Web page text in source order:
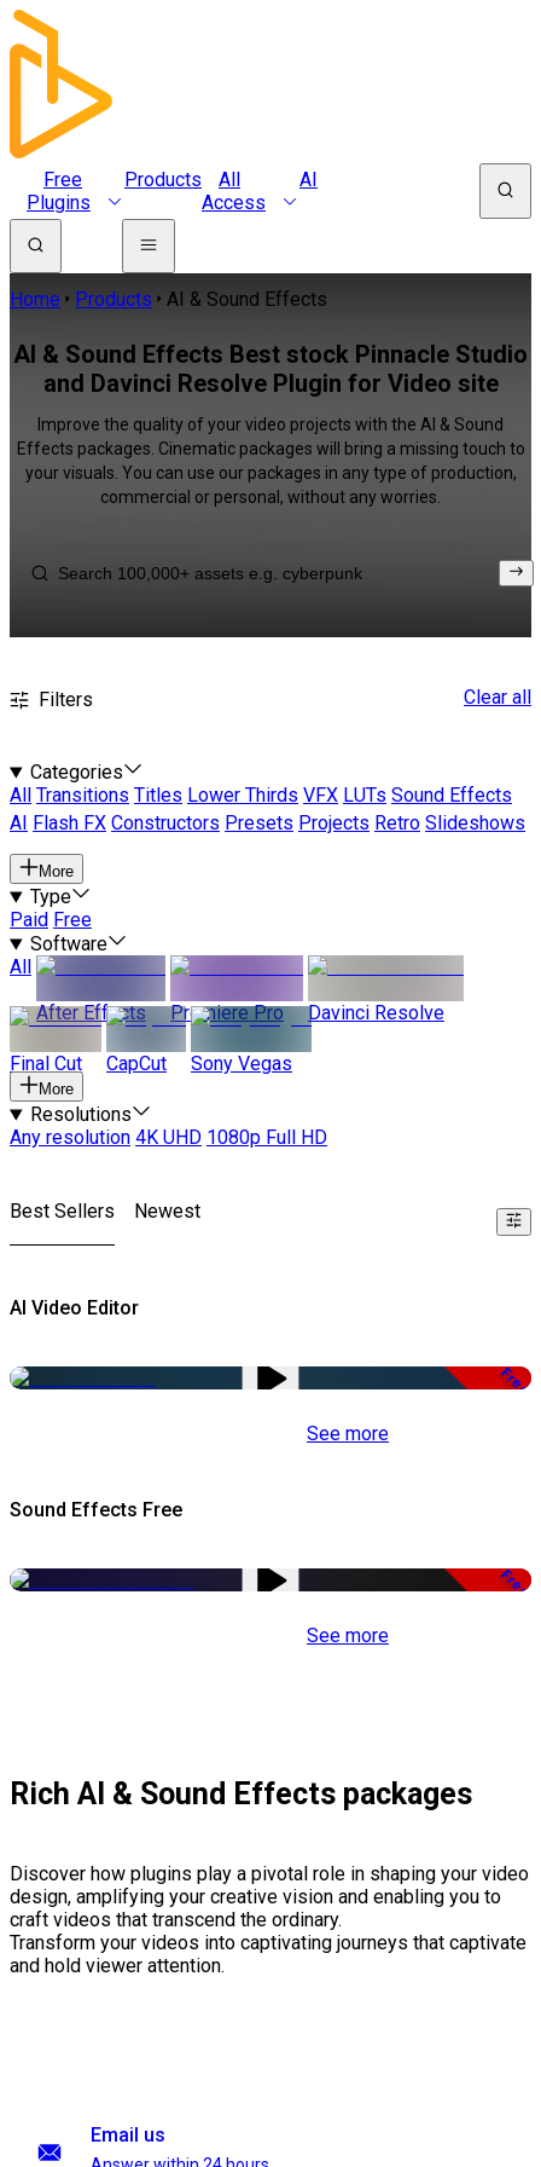
Free
Plugins
Products
All
Access
AI
Home Products AI & Sound Effects
AI & Sound Effects Best stock Pinnacle Studio
and Davinci Resolve Plugin for Video site
Improve the quality of your video projects with the AI & Sound
Effects packages. Cinematic packages will bring a missing touch to
your visuals. You can use our packages in any type of production,
commercial or personal, without any worries.
Filters Clear all
Categories
All
Transitions Titles Lower Thirds VFX LUTs Sound Effects
AI
Flash FX Constructors Presets Projects Retro Slideshows
More
Type
Paid Free
Software
All
After Effects
Premiere Pro Davinci Resolve
Final Cut CapCut Sony Vegas
More
Resolutions
Any resolution 4K UHD 1080p Full HD
Best Sellers Newest
AI Video Editor
Free
See more
Sound Effects Free
Free
See more
Rich AI & Sound Effects packages
Discover how plugins play a pivotal role in shaping your video
design, amplifying your creative vision and enabling you to
craft videos that transcend the ordinary.
Transform your videos into captivating journeys that captivate
and hold viewer attention.
Email us